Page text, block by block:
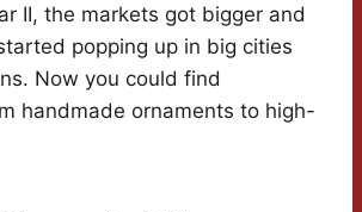
II, the markets got bigger and
popping up in big cities
Now you could find
handmade ornaments to high-